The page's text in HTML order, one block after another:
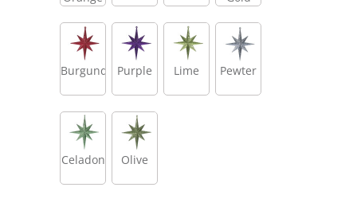
Burgundy Purple Lime Pewter
Celadon Olive